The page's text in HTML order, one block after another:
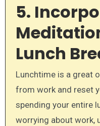
5.
Lunch
Lunchtime is a great
from work and reset
spending your entire
worrying about work,